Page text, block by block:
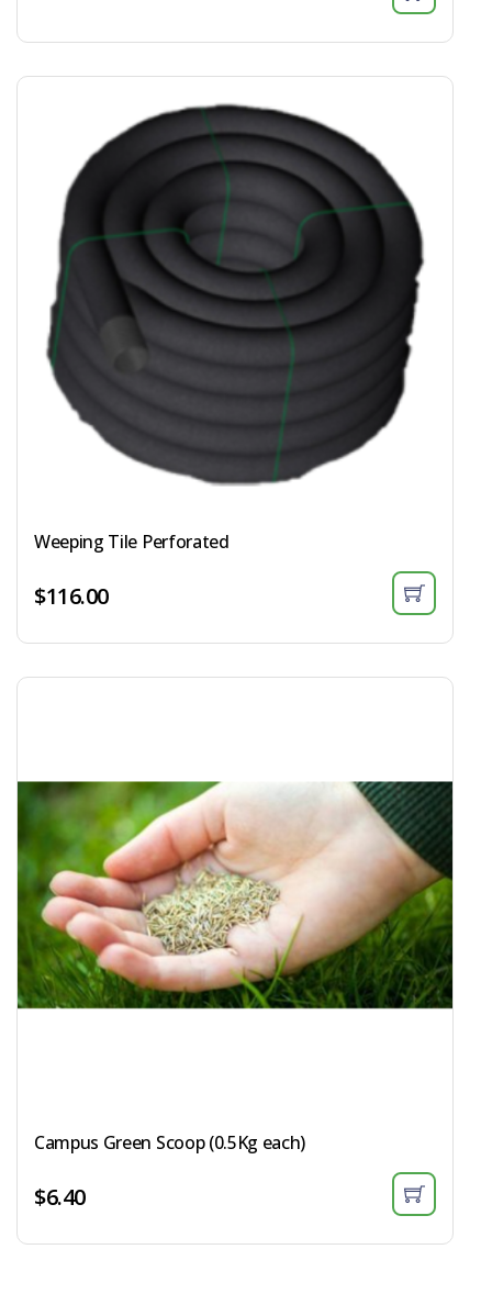
Weeping Tile Perforated
$116.00
Campus Green Scoop (0.5Kg each)​
$6.40